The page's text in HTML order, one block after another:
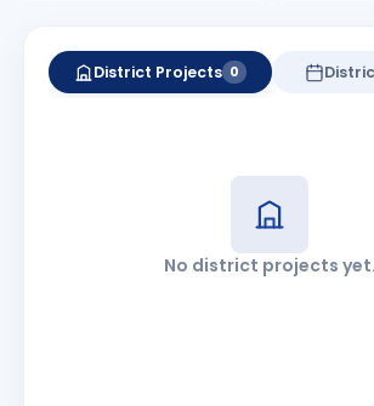
District Projects 0
No district projects yet.